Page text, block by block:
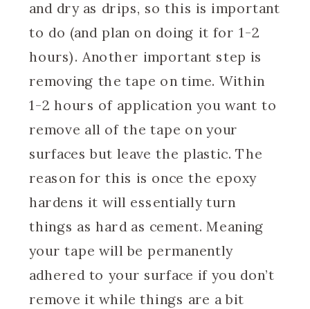
and dry as drips, so this is important
to do (and plan on doing it for 1-2
hours). Another important step is
removing the tape on time. Within
1-2 hours of application you want to
remove all of the tape on your
surfaces but leave the plastic. The
reason for this is once the epoxy
hardens it will essentially turn
things as hard as cement. Meaning
your tape will be permanently
adhered to your surface if you don’t
remove it while things are a bit